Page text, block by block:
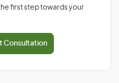
first step towards your
Consultation